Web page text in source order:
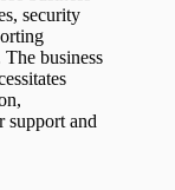
security
business
support and